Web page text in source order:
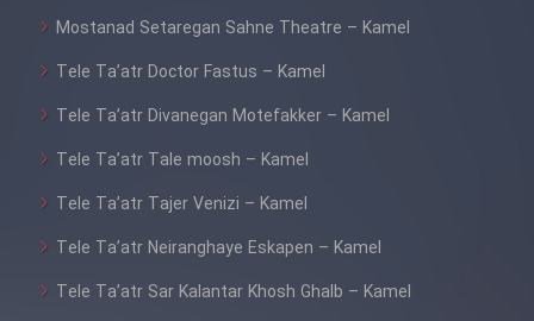
Mostanad Setaregan Sahne Theatre – Kamel
Tele Ta’atr Doctor Fastus – Kamel
Tele Ta’atr Divanegan Motefakker – Kamel
Tele Ta’atr Tale moosh – Kamel
Tele Ta’atr Tajer Venizi – Kamel
Tele Ta’atr Neiranghaye Eskapen – Kamel
Tele Ta’atr Sar Kalantar Khosh Ghalb – Kamel